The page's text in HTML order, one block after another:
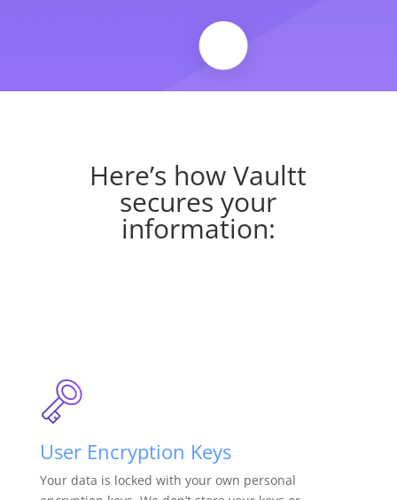
Here’s how Vaultt
secures your
information:
User Encryption Keys
Your data is locked with your own personal